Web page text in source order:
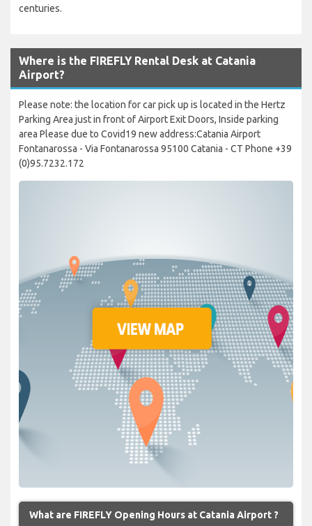
centuries.
Where is the FIREFLY Rental Desk at Catania
Airport?
Please note: the location for car pick up is located in the Hertz
Parking Area just in front of Airport Exit Doors, Inside parking
area Please due to Covid19 new address:Catania Airport
Fontanarossa - Via Fontanarossa 95100 Catania - CT Phone +39
(0)95.7232.172
What are FIREFLY Opening Hours at Catania Airport ?